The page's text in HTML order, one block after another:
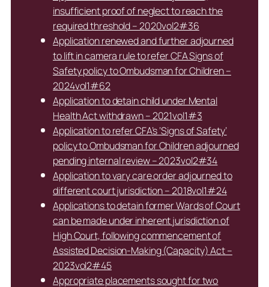
insufficient proof of neglect to reach the
required threshold – 2020vol2#36
Application renewed and further adjourned
to lift in camera rule to refer CFA Signs of
Safety policy to Ombudsman for Children –
2024vol1#62
Application to detain child under Mental
Health Act withdrawn – 2021vol1#3
Application to refer CFA’s ‘Signs of Safety’
policy to Ombudsman for Children adjourned
pending internal review – 2023vol2#34
Application to vary care order adjourned to
different court jurisdiction – 2018vol1#24
Applications to detain former Wards of Court
can be made under inherent jurisdiction of
High Court, following commencement of
Assisted Decision-Making (Capacity) Act –
2023vol2#45
Appropriate placements sought for two